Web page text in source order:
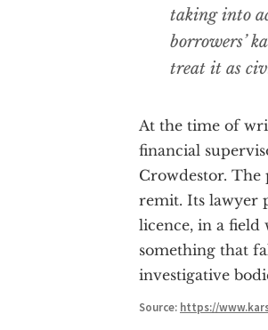
taking into
borrowers’
treat it as
At the time of
financial
Crowdestor. The
remit. Its lawyer
licence, in a field
something that
investigative
Source: https://